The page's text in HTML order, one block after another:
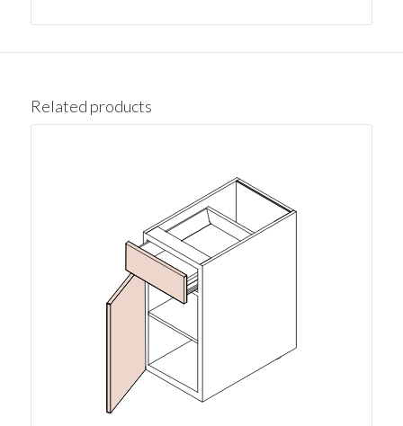
Related products